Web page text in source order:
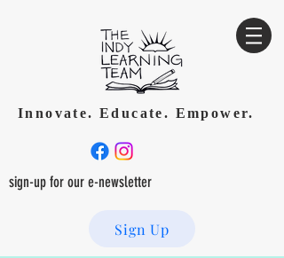
Innovate. Educate. Empower.
sign-up for our e-newsletter
Sign Up